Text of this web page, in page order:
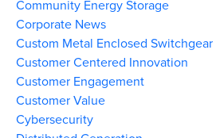
Community Energy Storage
Corporate News
Custom Metal Enclosed Switchgear
Customer Centered Innovation
Customer Engagement
Customer Value
Cybersecurity